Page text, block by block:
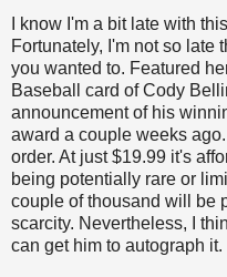
I know I'm a bit late with
Fortunately, I'm not so late
you wanted to. Featured
Baseball card of Cody
announcement of his
award a couple weeks ago.
order. At just $19.99 it's
being potentially rare or
couple of thousand will be
scarcity. Nevertheless, I
can get him to autograph it.